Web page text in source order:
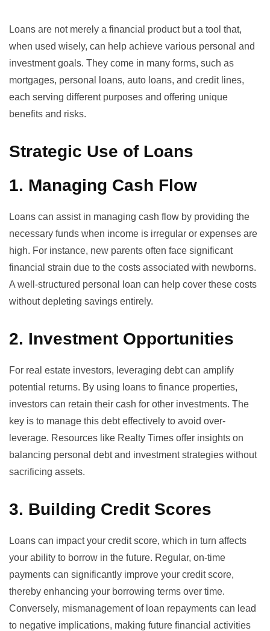
Loans are not merely a financial product but a tool that,
when used wisely, can help achieve various personal and
investment goals. They come in many forms, such as
mortgages, personal loans, auto loans, and credit lines,
each serving different purposes and offering unique
benefits and risks.
Strategic Use of Loans
1. Managing Cash Flow
Loans can assist in managing cash flow by providing the
necessary funds when income is irregular or expenses are
high. For instance, new parents often face significant
financial strain due to the costs associated with newborns.
A well-structured personal loan can help cover these costs
without depleting savings entirely.
2. Investment Opportunities
For real estate investors, leveraging debt can amplify
potential returns. By using loans to finance properties,
investors can retain their cash for other investments. The
key is to manage this debt effectively to avoid over-
leverage. Resources like Realty Times offer insights on
balancing personal debt and investment strategies without
sacrificing assets.
3. Building Credit Scores
Loans can impact your credit score, which in turn affects
your ability to borrow in the future. Regular, on-time
payments can significantly improve your credit score,
thereby enhancing your borrowing terms over time.
Conversely, mismanagement of loan repayments can lead
to negative implications, making future financial activities